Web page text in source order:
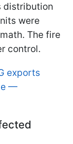
distribution
were
The fire
control.
exports
—